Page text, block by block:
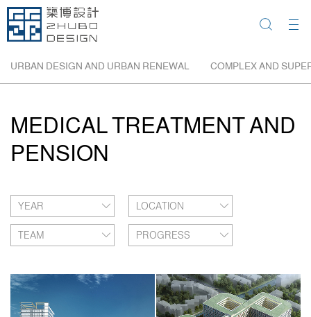
URBAN DESIGN AND URBAN RENEWAL COMPLEX AND
MEDICAL TREATMENT AND
PENSION
YEAR LOCATION
TEAM PROGRESS